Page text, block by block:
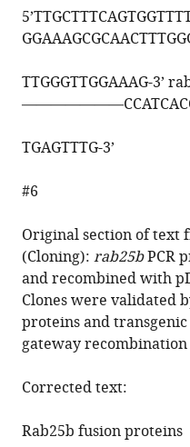
5’
TTGGGTTGGAAAG-3’
———————
TGAGTTTG-3’
#6
Original section of text
(Cloning): rab25bPCR
and recombined with
Clones were validated
proteins and
gateway recombination
Corrected text:
Rab25b fusion proteins